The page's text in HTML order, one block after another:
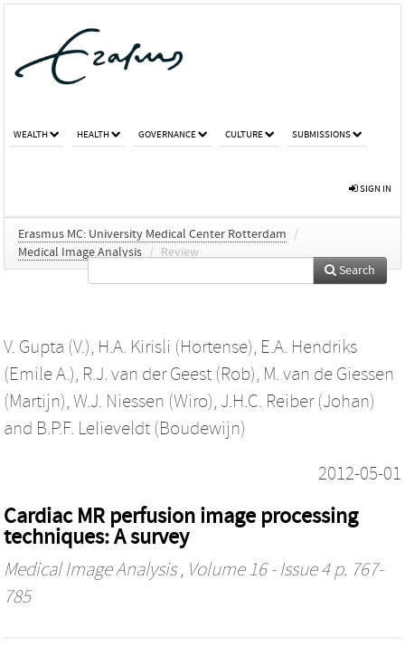
WEALTH HEALTH GOVERNANCE CULTURE SUBMISSIONS
SIGN IN
Erasmus MC: University Medical Center Rotterdam
/
Medical Image Analysis / Review
Search
V. Gupta (V.), H.A. Kirisli (Hortense), E.A. Hendriks
(Emile A.), R.J. van der Geest (Rob), M. van de Giessen
(Martijn), W.J. Niessen (Wiro), J.H.C. Reiber (Johan)
and B.P.F. Lelieveldt (Boudewijn)
2012-05-01
Cardiac MR perfusion image processing
techniques: A survey
Medical Image Analysis, Volume 16 - Issue 4 p. 767-
785